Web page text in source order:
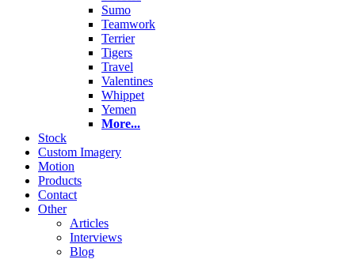
Sumo
Teamwork
Terrier
Tigers
Travel
Valentines
Whippet
Yemen
More...
Stock
Custom Imagery
Motion
Products
Contact
Other
Articles
Interviews
Blog